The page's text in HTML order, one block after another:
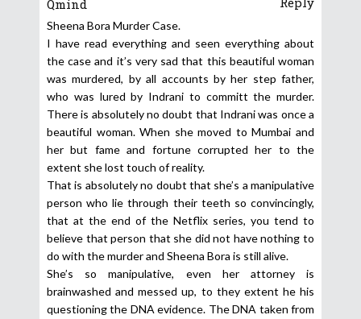
Qmind
Sheena Bora Murder Case.
I have read everything and seen everything about
the case and it’s very sad that this beautiful woman
was murdered, by all accounts by her step father,
who was lured by Indrani to committ the murder.
There is absolutely no doubt that Indrani was once a
beautiful woman. When she moved to Mumbai and
her but fame and fortune corrupted her to the
extent she lost touch of reality.
That is absolutely no doubt that she’s a manipulative
person who lie through their teeth so convincingly,
that at the end of the Netflix series, you tend to
believe that person that she did not have nothing to
do with the murder and Sheena Bora is still alive.
She’s so manipulative, even her attorney is
brainwashed and messed up, to they extent he his
questioning the DNA evidence. The DNA taken from